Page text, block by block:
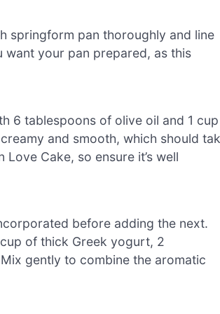
springform pan thoroughly and line
want your pan prepared, as this
6 tablespoons of olive oil and 1 cup
and smooth, which should
Cake, so ensure it’s well
before adding the next.
of thick Greek yogurt, 2
gently to combine the aromatic